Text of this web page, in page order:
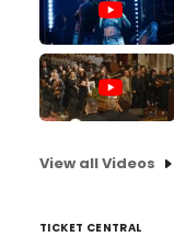
View all Videos
TICKET CENTRAL